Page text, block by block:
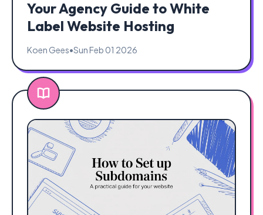
Your Agency Guide to White
Label Website Hosting
Koen Gees•Sun Feb 01 2026